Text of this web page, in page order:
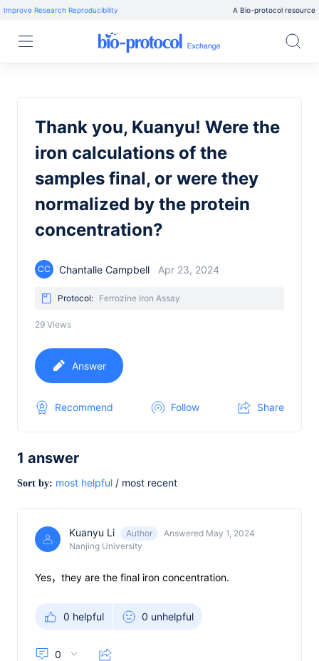
Improve Research Reproducibility A Bio-protocol resource
Thank you, Kuanyu! Were the
iron calculations of the
samples final, or were they
normalized by the protein
concentration?
CC Chantalle Campbell Apr 23, 2024
Protocol: Ferrozine Iron Assay
29 Views
Answer
Recommend Follow Share
1 answer
Sort by: most helpful / most recent
Kuanyu Li Author
Answered May 1, 2024
Nanjing University
Yes，they are the final iron concentration.
0 helpful 0 unhelpful
0